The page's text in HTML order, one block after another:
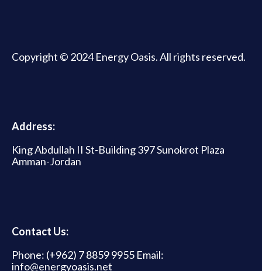
Copyright © 2024 Energy Oasis. All rights reserved.
Address:
King Abdullah II St-Building 397 Sunokrot Plaza
Amman-Jordan
Contact Us:
Phone: (+962) 7 8859 9955 Email:
info@energyoasis.net